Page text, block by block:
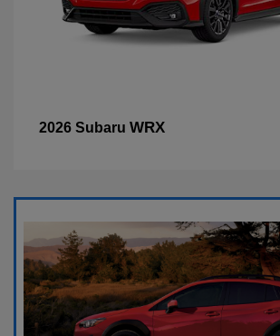
2026 Subaru WRX